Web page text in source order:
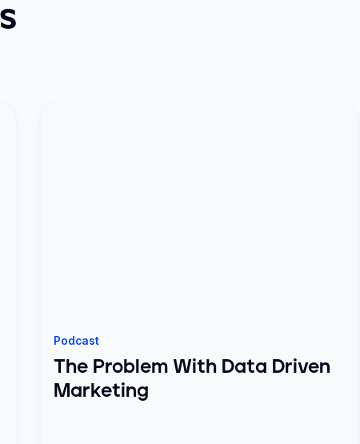
Podcast
The Problem With Data Driven
Marketing